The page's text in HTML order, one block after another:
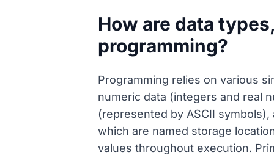
How are data
programming?
Programming relies on various
numeric data (integers and real
(represented by ASCII
which are named storage
values throughout execution.